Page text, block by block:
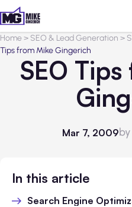
Home> SEO & Lead Generation >
Tips from Mike Gingerich
SEO
Mar 7, 2009by
In this article
Search Engine